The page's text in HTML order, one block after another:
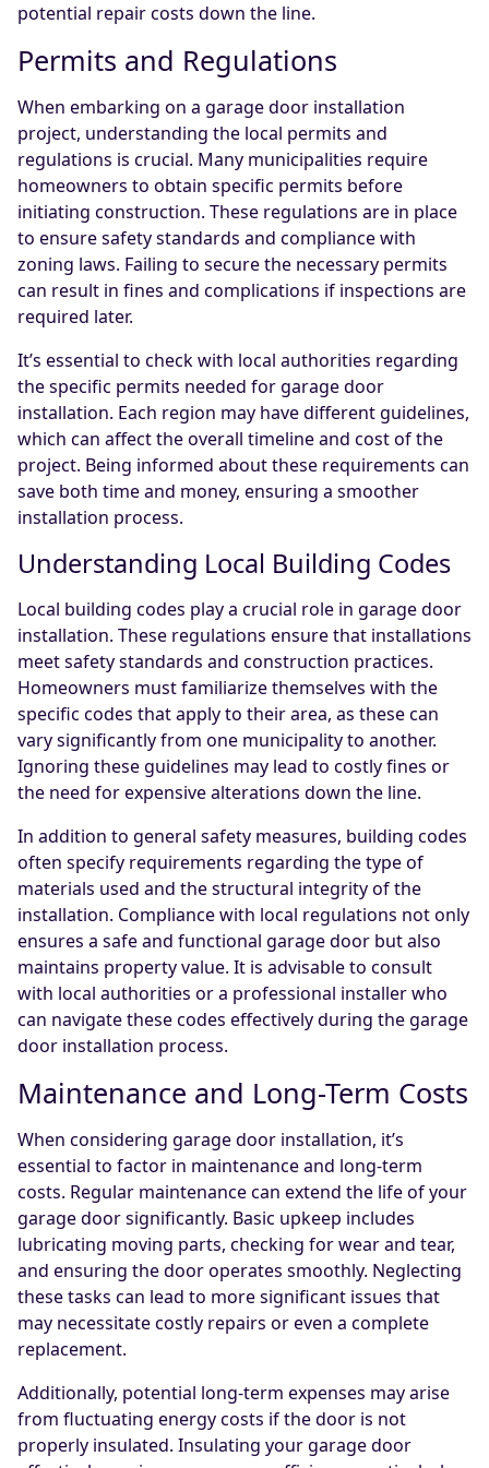
potential repair costs down the line.
Permits and Regulations
When embarking on a garage door installation
project, understanding the local permits and
regulations is crucial. Many municipalities require
homeowners to obtain specific permits before
initiating construction. These regulations are in place
to ensure safety standards and compliance with
zoning laws. Failing to secure the necessary permits
can result in fines and complications if inspections are
required later.
It’s essential to check with local authorities regarding
the specific permits needed for garage door
installation. Each region may have different guidelines,
which can affect the overall timeline and cost of the
project. Being informed about these requirements can
save both time and money, ensuring a smoother
installation process.
Understanding Local Building Codes
Local building codes play a crucial role in garage door
installation. These regulations ensure that installations
meet safety standards and construction practices.
Homeowners must familiarize themselves with the
specific codes that apply to their area, as these can
vary significantly from one municipality to another.
Ignoring these guidelines may lead to costly fines or
the need for expensive alterations down the line.
In addition to general safety measures, building codes
often specify requirements regarding the type of
materials used and the structural integrity of the
installation. Compliance with local regulations not only
ensures a safe and functional garage door but also
maintains property value. It is advisable to consult
with local authorities or a professional installer who
can navigate these codes effectively during the garage
door installation process.
Maintenance and Long-Term Costs
When considering garage door installation, it’s
essential to factor in maintenance and long-term
costs. Regular maintenance can extend the life of your
garage door significantly. Basic upkeep includes
lubricating moving parts, checking for wear and tear,
and ensuring the door operates smoothly. Neglecting
these tasks can lead to more significant issues that
may necessitate costly repairs or even a complete
replacement.
Additionally, potential long-term expenses may arise
from fluctuating energy costs if the door is not
properly insulated. Insulating your garage door